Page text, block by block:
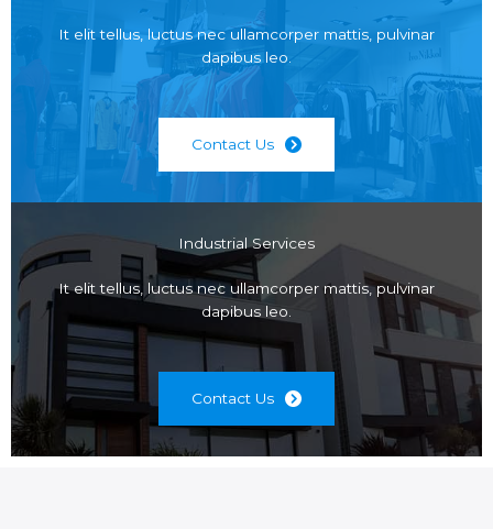
It elit tellus, luctus nec ullamcorper mattis, pulvinar
dapibus leo.
Contact Us
Industrial Services
It elit tellus, luctus nec ullamcorper mattis, pulvinar
dapibus leo.
Contact Us